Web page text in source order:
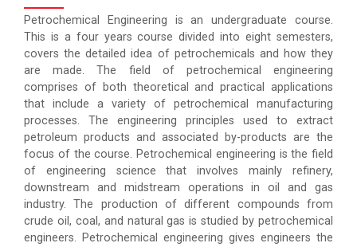
Petrochemical Engineering is an undergraduate course.
This is a four years course divided into eight semesters,
covers the detailed idea of petrochemicals and how they
are made. The field of petrochemical engineering
comprises of both theoretical and practical applications
that include a variety of petrochemical manufacturing
processes. The engineering principles used to extract
petroleum products and associated by-products are the
focus of the course. Petrochemical engineering is the field
of engineering science that involves mainly refinery,
downstream and midstream operations in oil and gas
industry. The production of different compounds from
crude oil, coal, and natural gas is studied by petrochemical
engineers. Petrochemical engineering gives engineers the